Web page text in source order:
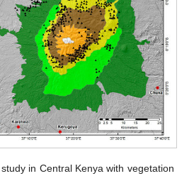
in Central Kenya with vegetation